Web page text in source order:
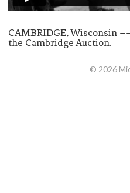
CAMBRIDGE, Wisconsin
the Cambridge Auction.
© 2026